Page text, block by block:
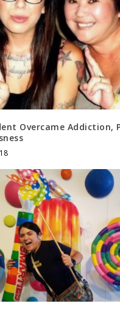
Overcame Addiction,